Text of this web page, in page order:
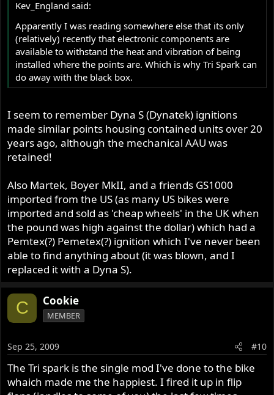
Kev_England said:
Apparently I was reading somewhere else that its only
(relatively) recently that electronic components are
available to withstand the heat and vibration of being
installed where the points are. Which is why Tri Spark can
do away with the black box.
I seem to remember Dyna S (Dynatek) ignitions
made similar points housing contained units over 20
years ago, although the mechanical AAU was
retained!
Also Martek, Boyer MkII, and a friends GS1000
imported from the US (as many US bikes were
imported and sold as 'cheap wheels' in the UK when
the pound was high against the dollar) which had a
Pemtex(?) Pemetex(?) ignition which I've never been
able to find anything about (it was blown, and I
replaced it with a Dyna S).
C Cookie
MEMBER
Sep 25, 2009 #10
The Tri spark is the single mod I've done to the bike
whaich made me the happiest. I fired it up in flip